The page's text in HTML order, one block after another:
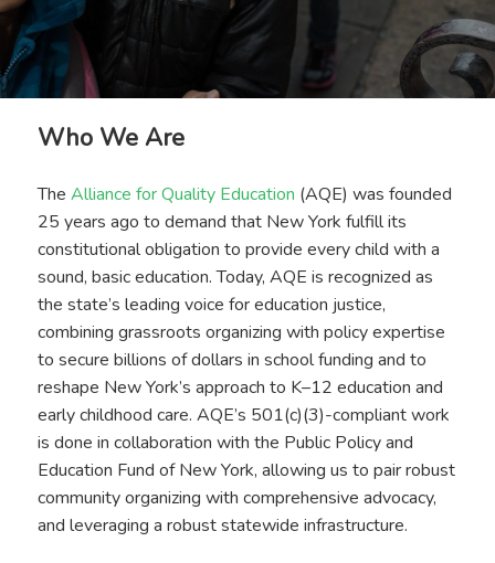
Who We Are
TheAlliance for Quality Education (AQE) was founded
25 years ago to demand that New York fulfill its
constitutional obligation to provide every child with a
sound, basic education. Today, AQE is recognized as
the state’s leading voice for education justice,
combining grassroots organizing with policy expertise
to secure billions of dollars in school funding and to
reshape New York’s approach to K–12 education and
early childhood care. AQE’s 501(c)(3)-compliant work
is done in collaboration with the Public Policy and
Education Fund of New York, allowing us to pair robust
community organizing with comprehensive advocacy,
and leveraging a robust statewide infrastructure.